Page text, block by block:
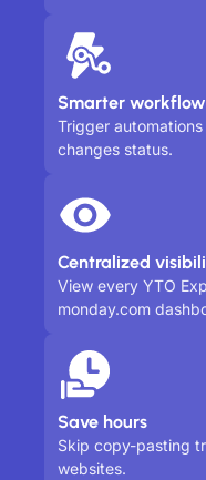
Smarter
Trigger
changes status.
Centralized
View every YTO
monday.com
Save hours
Skip copy-pasting
websites.